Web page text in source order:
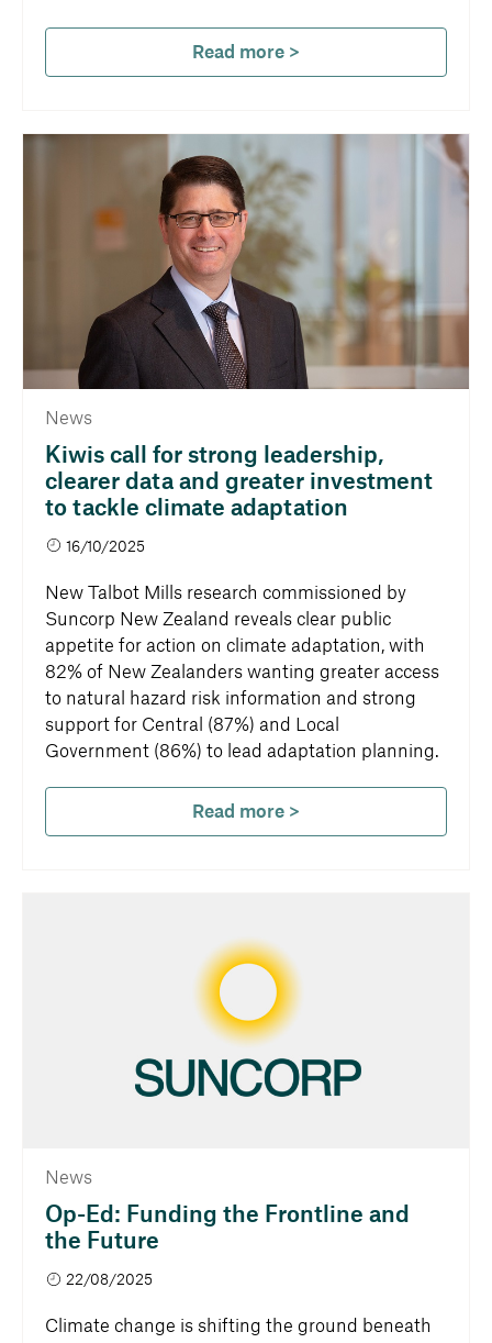
Read more >
News
Kiwis call for strong leadership,
clearer data and greater investment
to tackle climate adaptation
16/10/2025
New Talbot Mills research commissioned by
Suncorp New Zealand reveals clear public
appetite for action on climate adaptation, with
82% of New Zealanders wanting greater access
to natural hazard risk information and strong
support for Central (87%) and Local
Government (86%) to lead adaptation planning.
Read more >
News
Op-Ed: Funding the Frontline and
the Future
22/08/2025
Climate change is shifting the ground beneath